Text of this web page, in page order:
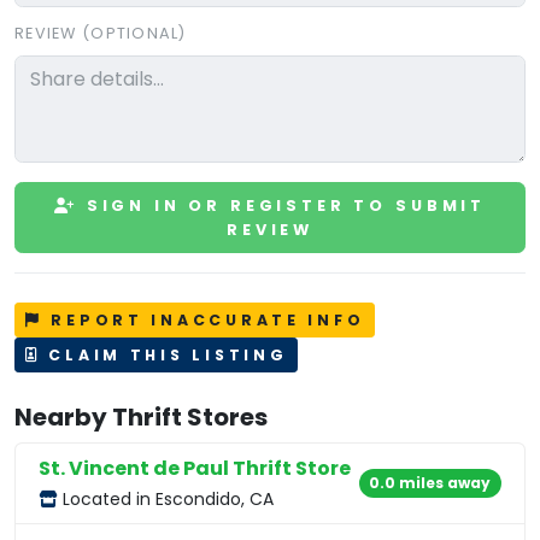
REVIEW (OPTIONAL)
SIGN IN OR REGISTER TO SUBMIT
REVIEW
REPORT INACCURATE INFO
CLAIM THIS LISTING
Nearby Thrift Stores
St. Vincent de Paul Thrift Store
Located in Escondido, CA
0.0 miles away